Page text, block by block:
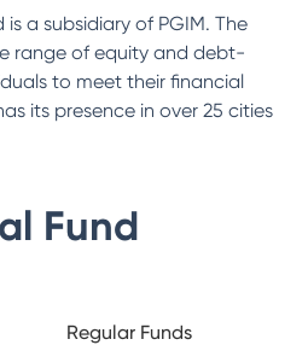
a subsidiary of PGIM. The
range of equity and debt-
to meet their financial
its presence in over 25 cities
Fund
Regular Funds